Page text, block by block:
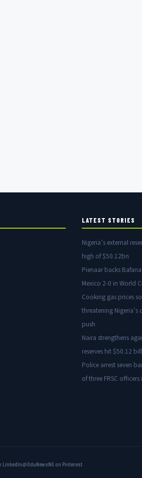
LATEST STORIES
Nigeria’s external
high of $50.12bn
Pienaar backs
Mexico 2-0 in World
Cooking gas prices
threatening Nigeria’s
push
Naira strengthens
reserves hit $50.12
Police arrest seven
of three FRSC
LinkedIn@OduNewsNG on Pinterest